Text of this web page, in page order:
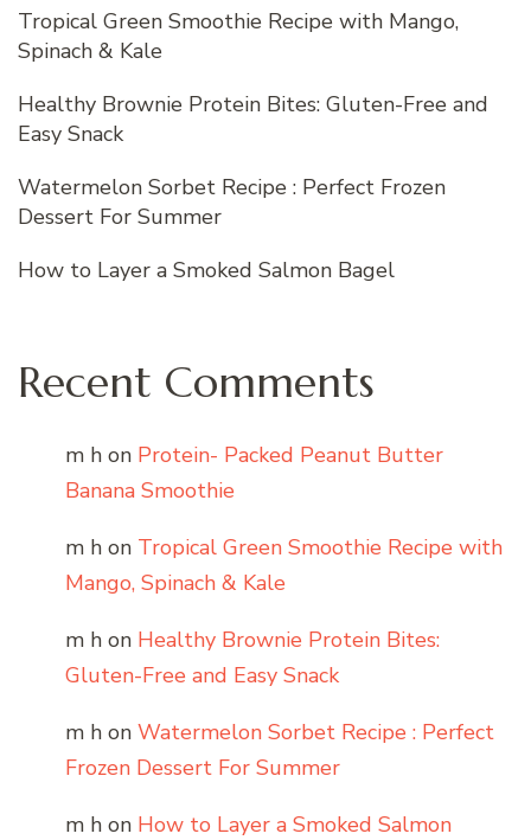
Tropical Green Smoothie Recipe with Mango,
Spinach & Kale
Healthy Brownie Protein Bites: Gluten-Free and
Easy Snack
Watermelon Sorbet Recipe : Perfect Frozen
Dessert For Summer
How to Layer a Smoked Salmon Bagel
Recent Comments
m h on Protein- Packed Peanut Butter
Banana Smoothie
m h on Tropical Green Smoothie Recipe with
Mango, Spinach & Kale
m h on Healthy Brownie Protein Bites:
Gluten-Free and Easy Snack
m h on Watermelon Sorbet Recipe : Perfect
Frozen Dessert For Summer
m h on How to Layer a Smoked Salmon